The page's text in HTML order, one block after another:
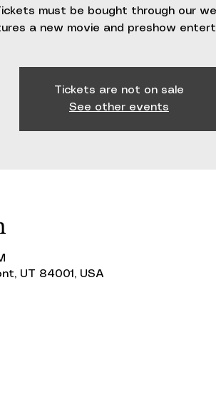
must be bought through our
a new movie and preshow
Tickets are not on sale
See other events
UT 84001, USA